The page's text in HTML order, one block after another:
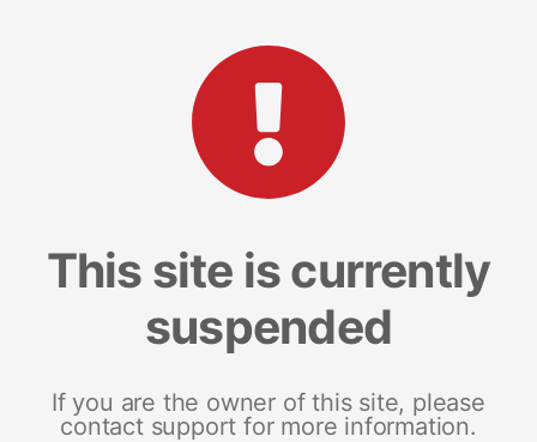
This site is currently
suspended
If you are the owner of this site, please
contact support for more information.